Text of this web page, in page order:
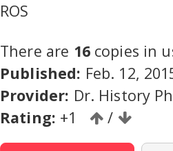
ROS
There are 16copies in
Published: Feb. 12,
Provider: Dr. History
Rating: +1 /